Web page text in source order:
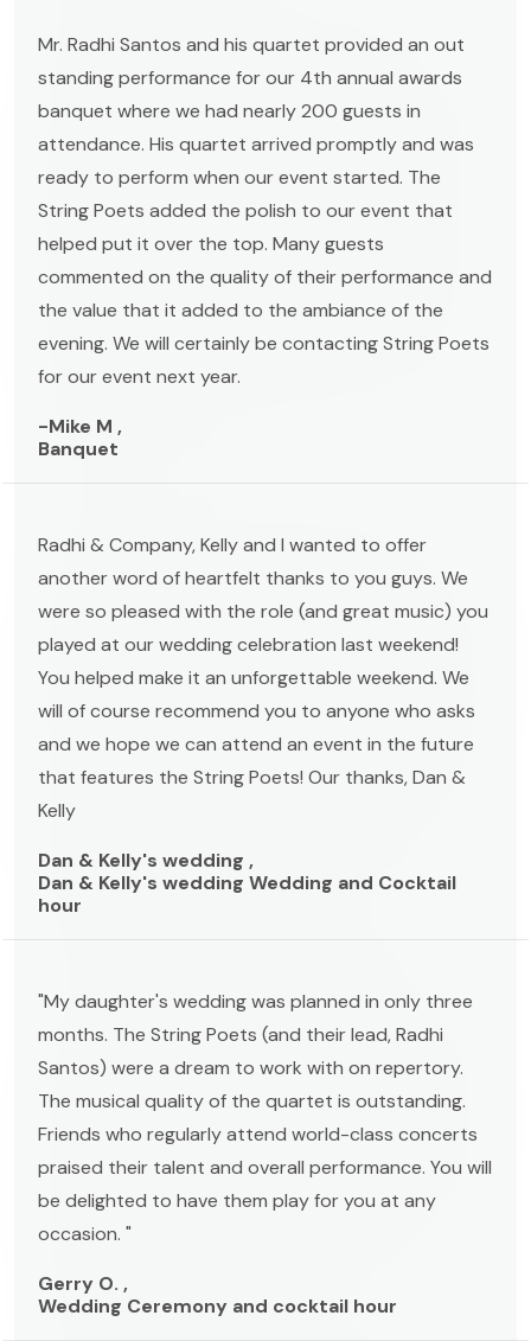
Mr. Radhi Santos and his quartet provided an out
standing performance for our 4th annual awards
banquet where we had nearly 200 guests in
attendance. His quartet arrived promptly and was
ready to perform when our event started. The
String Poets added the polish to our event that
helped put it over the top. Many guests
commented on the quality of their performance and
the value that it added to the ambiance of the
evening. We will certainly be contacting String Poets
for our event next year.
-Mike M ,
Banquet
Radhi & Company, Kelly and I wanted to offer
another word of heartfelt thanks to you guys. We
were so pleased with the role (and great music) you
played at our wedding celebration last weekend!
You helped make it an unforgettable weekend. We
will of course recommend you to anyone who asks
and we hope we can attend an event in the future
that features the String Poets! Our thanks, Dan &
Kelly
Dan & Kelly's wedding ,
Dan & Kelly's wedding Wedding and Cocktail
hour
"My daughter's wedding was planned in only three
months. The String Poets (and their lead, Radhi
Santos) were a dream to work with on repertory.
The musical quality of the quartet is outstanding.
Friends who regularly attend world-class concerts
praised their talent and overall performance. You will
be delighted to have them play for you at any
occasion. "
Gerry O. ,
Wedding Ceremony and cocktail hour